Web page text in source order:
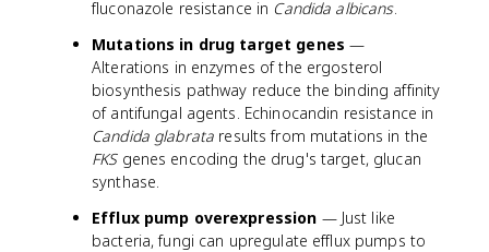
fluconazole resistance in Candida albicans.
Mutations in drug target genes —
Alterations in enzymes of the ergosterol
biosynthesis pathway reduce the binding affinity
of antifungal agents. Echinocandin resistance in
Candida glabrata results from mutations in the
FKSgenes encoding the drug's target, glucan
synthase.
Efflux pump overexpression — Just like
bacteria, fungi can upregulate efflux pumps to